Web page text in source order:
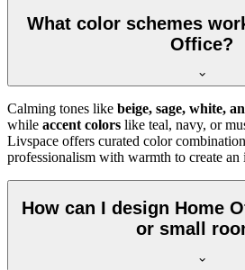
What color schemes
Office?
Calming tones like beige, sage, white,
while accent colors like teal, navy, or
Livspace offers curated color
professionalism with warmth to create
How can I design Home
or small